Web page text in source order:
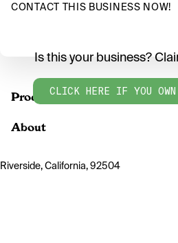
CONTACT THIS BUSINESS NOW!
Products
Is this your business?
CLICK HERE IF YOU
About
Riverside, California, 92504